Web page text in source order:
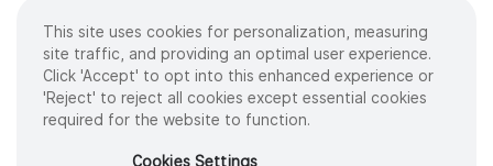
Cookies
Privacy Policy
Terms of Use
Sitemap
2026 Intuitive Surgical Operations, Inc. All rights reserved.
This site uses cookies for personalization, measuring
site traffic, and providing an optimal user experience.
Click 'Accept' to opt into this enhanced experience or
'Reject' to reject all cookies except essential cookies
required for the website to function.
Cookies Settings